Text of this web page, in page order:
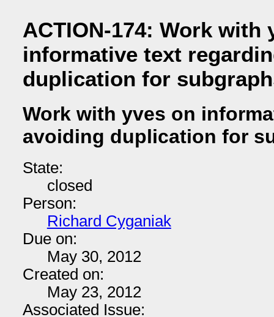
ACTION-174: Work with
informative text
duplication for
Work with yves on
avoiding duplication for
State:
closed
Person:
Richard Cyganiak
Due on:
May 30, 2012
Created on:
May 23, 2012
Associated Issue: